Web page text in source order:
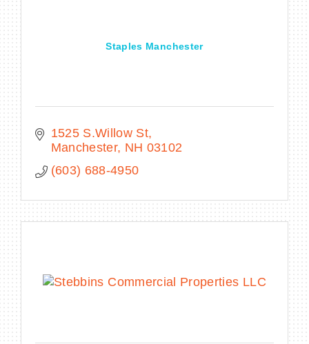
Staples Manchester
1525 S.Willow St
Manchester NH 03102
(603) 688-4950